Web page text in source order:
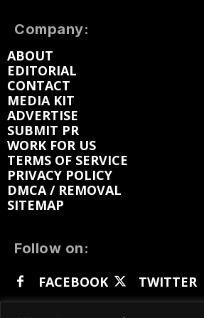
Company:
ABOUT
EDITORIAL
CONTACT
MEDIA KIT
ADVERTISE
SUBMIT PR
WORK FOR US
TERMS OF SERVICE
PRIVACY POLICY
DMCA / REMOVAL
SITEMAP
Follow on:
FACEBOOK
TWITTER